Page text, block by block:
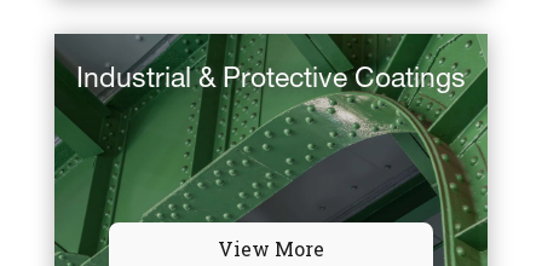
Industrial & Protective Coatings
View More